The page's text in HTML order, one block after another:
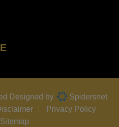
Designed by
Spidersnet
Privacy Policy
Sitemap